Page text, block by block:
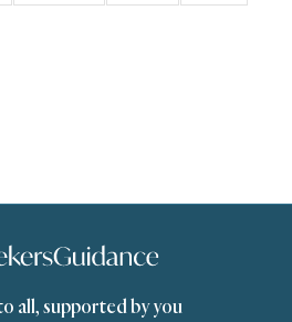
Transactions (Shafii)
Zakat (Shafii)
all, supported by you